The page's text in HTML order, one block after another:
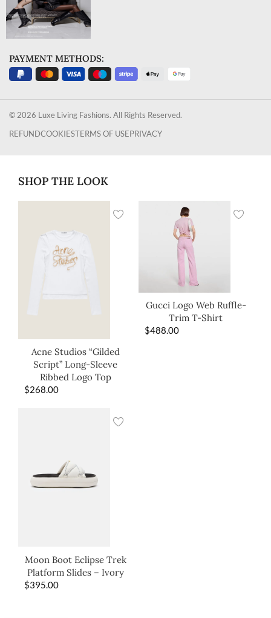
PAYMENT METHODS:
© 2026 Luxe Living Fashions. All Rights Reserved.
REFUNDCOOKIESTERMS OF USEPRIVACY
SHOP THE LOOK
Acne Studios “Gilded
Script” Long-Sleeve
Ribbed Logo Top
$268.00
Gucci Logo Web Ruffle-
Trim T-Shirt
$488.00
Moon Boot Eclipse Trek
Platform Slides – Ivory
$395.00